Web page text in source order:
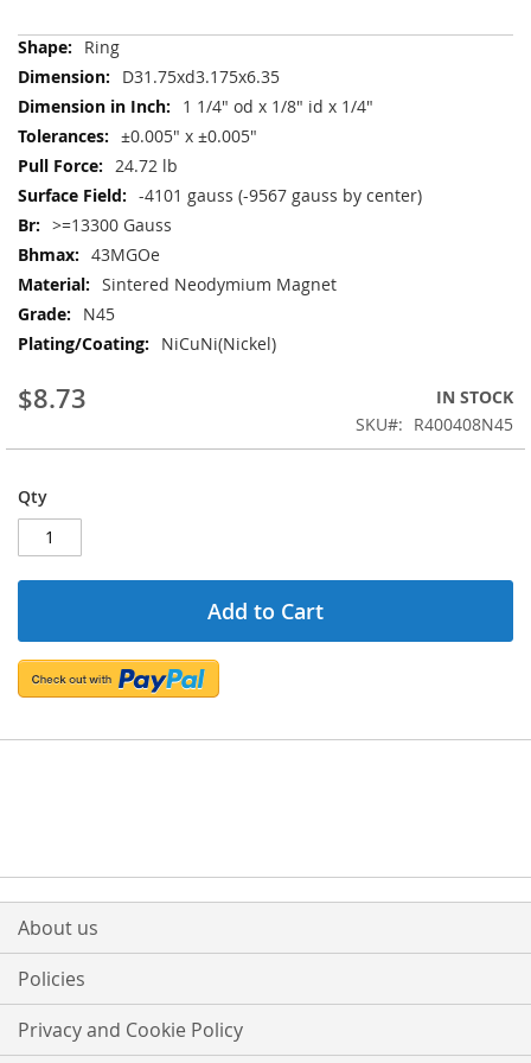
More
Information
Ring
D31.75xd3.175x6.35
1 1/4" od x 1/8" id x 1/4"
±0.005" x ±0.005"
24.72 lb
-4101 gauss (-9567 gauss by center)
>=13300 Gauss
43MGOe
Sintered Neodymium Magnet
N45
NiCuNi(Nickel)
$8.73
IN STOCK
SKU
R400408N45
Qty
Add to Cart
About us
Policies
Privacy and Cookie Policy